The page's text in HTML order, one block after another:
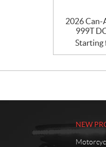
2026 Can-
999T
Starting
NEW